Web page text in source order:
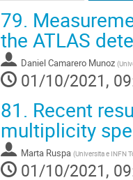
79.
the ATLAS
Daniel Camarero Munoz (
01/10/2021,
81. Recent
multiplicity
Marta Ruspa (Universita e INFN
01/10/2021,